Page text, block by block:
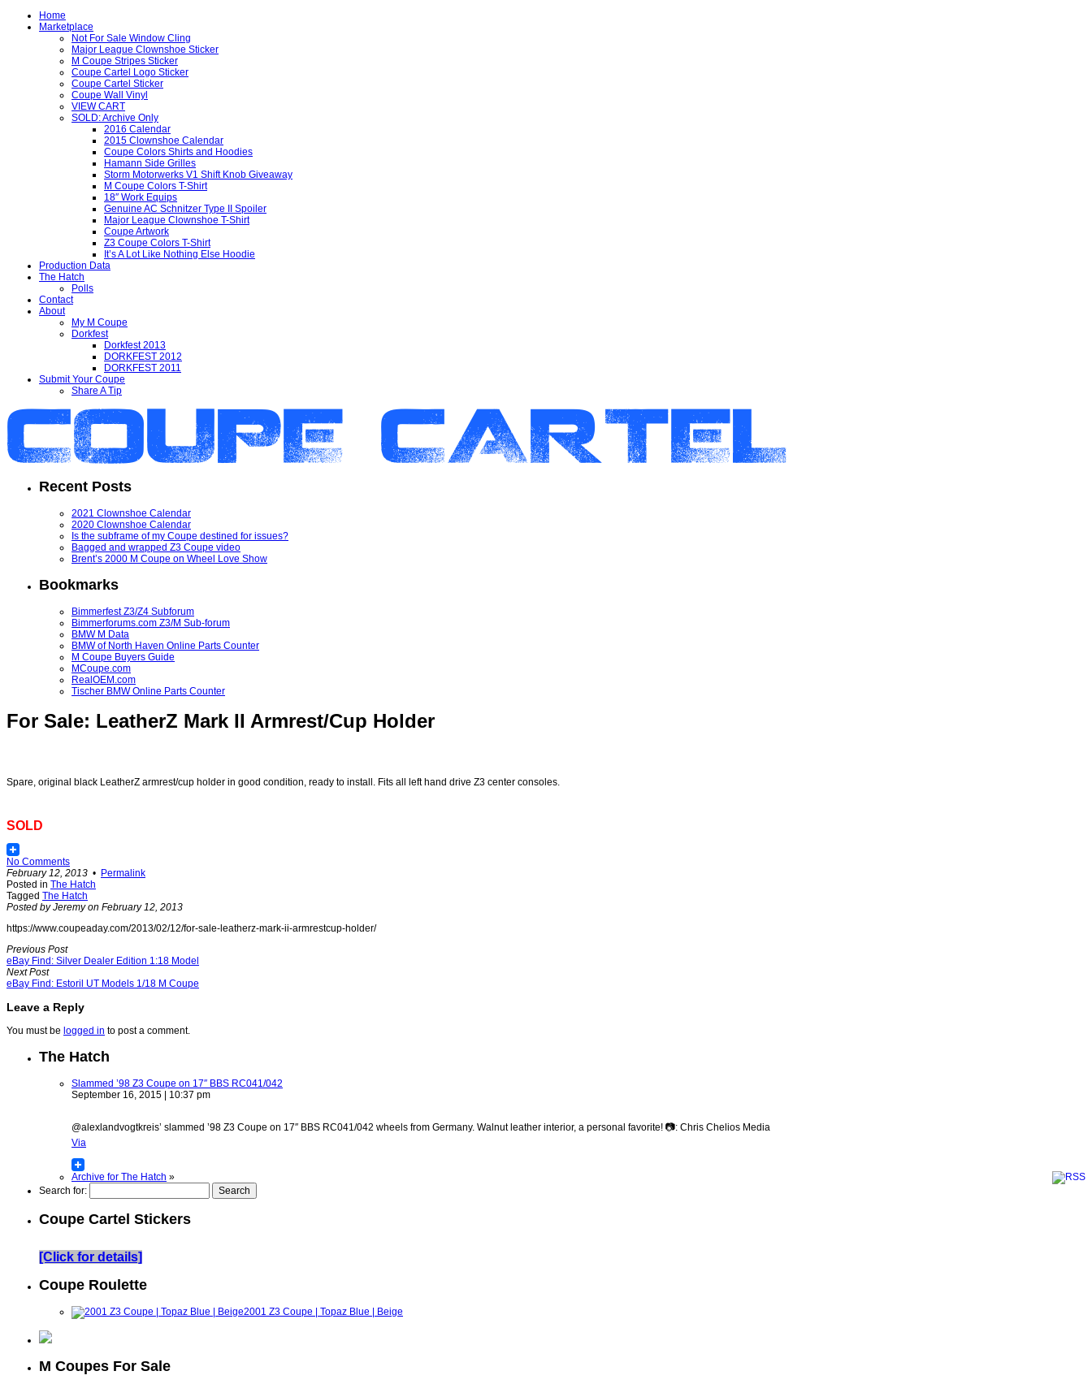
Home
Marketplace
Not For Sale Window Cling
Major League Clownshoe Sticker
M Coupe Stripes Sticker
Coupe Cartel Logo Sticker
Coupe Cartel Sticker
Coupe Wall Vinyl
VIEW CART
SOLD: Archive Only
2016 Calendar
2015 Clownshoe Calendar
Coupe Colors Shirts and Hoodies
Hamann Side Grilles
Storm Motorwerks V1 Shift Knob Giveaway
M Coupe Colors T-Shirt
18″ Work Equips
Genuine AC Schnitzer Type II Spoiler
Major League Clownshoe T-Shirt
Coupe Artwork
Z3 Coupe Colors T-Shirt
It’s A Lot Like Nothing Else Hoodie
Production Data
The Hatch
Polls
Contact
About
My M Coupe
Dorkfest
Dorkfest 2013
DORKFEST 2012
DORKFEST 2011
Submit Your Coupe
Share A Tip
Recent Posts
2021 Clownshoe Calendar
2020 Clownshoe Calendar
Is the subframe of my Coupe destined for issues?
Bagged and wrapped Z3 Coupe video
Brent’s 2000 M Coupe on Wheel Love Show
Bookmarks
Bimmerfest Z3/Z4 Subforum
Bimmerforums.com Z3/M Sub-forum
BMW M Data
BMW of North Haven Online Parts Counter
M Coupe Buyers Guide
MCoupe.com
RealOEM.com
Tischer BMW Online Parts Counter
For Sale: LeatherZ Mark II Armrest/Cup Holder
Spare, original black LeatherZ armrest/cup holder in good condition, ready to install. Fits all left hand drive Z3 center consoles.
SOLD
No Comments
February 12, 2013 • Permalink
Posted in The Hatch
Tagged The Hatch
Posted by Jeremy on February 12, 2013
https://www.coupeaday.com/2013/02/12/for-sale-leatherz-mark-ii-armrestcup-holder/
Previous Post
eBay Find: Silver Dealer Edition 1:18 Model
Next Post
eBay Find: Estoril UT Models 1/18 M Coupe
Leave a Reply
You must be logged in to post a comment.
The Hatch
Slammed ’98 Z3 Coupe on 17″ BBS RC041/042
September 16, 2015 | 10:37 pm
@alexlandvogtkreis’ slammed ’98 Z3 Coupe on 17″ BBS RC041/042 wheels from Germany. Walnut leather interior, a personal favorite! 📷: Chris Chelios Media
Via
Archive for The Hatch »
Search for:
Coupe Cartel Stickers
[Click for details]
Coupe Roulette
2001 Z3 Coupe | Topaz Blue | Beige
M Coupes For Sale